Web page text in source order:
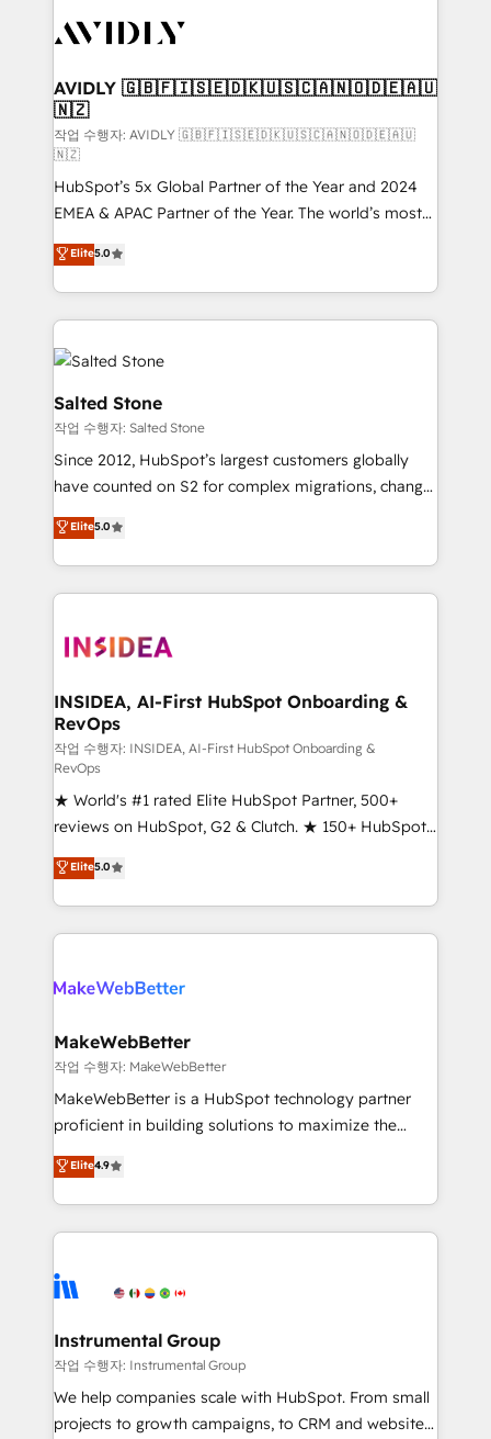
CRM and webdesign (We focus on EMEA - USA
AVIDLY 🇬🇧🇫🇮🇸🇪🇩🇰🇺🇸🇨🇦🇳🇴🇩🇪🇦🇺
🇳🇿
작업 수행자: AVIDLY 🇬🇧🇫🇮🇸🇪🇩🇰🇺🇸🇨🇦🇳🇴🇩🇪🇦🇺
🇳🇿
HubSpot’s 5x Global Partner of the Year and 2024
EMEA & APAC Partner of the Year. The world’s most
experienced and fully accredited HubSpot Solutions
Partner. 🚀 With 2,750+ HubSpot projects delivered
and 370+ specialists across EMEA, APAC and NAM,
we de-risk complex CRM programmes and
accelerate ROI across every HubSpot Hub. 🧭 From
multi-region migrations to AI-powered automation,
we turn complexity into clarity, human at global
scale. 🏆 HubSpot’s CEO called us “the partner of the
future.” Others agree it is proof of trust built through
measurable impact.
Elite5.0
Salted Stone
작업 수행자: Salted Stone
Since 2012, HubSpot’s largest customers globally
have counted on S2 for complex migrations, change
management, systems integration, and creative
solutions that deliver measurable impact and
transform brand experiences As one of the few full-
service creative agencies in the HubSpot
winning design to build scalable, globally
marketing campaigns, & RevOps frameworks that
fuel long-term success We connect the entire
customer lifecycle through seamless integrations,
ensure long-term adoption with change-
management programs, and align marketing, sales,
and service to drive sustainable growth With 6 key
HubSpot accreditations and experience across
hundreds of organizations in dozens of industries,
there’s a good chance one of our globally integrated
teams has worked with clients just like you Let’s
looking for...and get your next big initiative moving!
Elite5.0
INSIDEA, AI-First HubSpot Onboarding &
RevOps
작업 수행자: INSIDEA, AI-First HubSpot Onboarding &
RevOps
★ World's #1 rated Elite HubSpot Partner, 500+
reviews on HubSpot, G2 & Clutch. ★ 150+ HubSpot
Certified Experts & Trainers across the team ★
1,500+ implementations across five continents ★ AI-
First, RevOps-led, Onboarding obsessed ★
Company of the Year 2024/25 INSIDEA helps
engine. We onboard your team, migrate your data,
from week one, in your time zone. What we do ➤
Onboarding: Live in weeks, with workflows built
around your business, not a template. ➤ Migration:
Move from any legacy CRM. Zero downtime, full data
run your revenue process. Sales, marketing, and
service wired together. ➤ AI and Integrations: Layer
tune-ups, feature rollouts, adoption coaching. Buying
HubSpot, switching to it, or reviving a stale portal?
Elite5.0
MakeWebBetter
작업 수행자: MakeWebBetter
MakeWebBetter is a HubSpot technology partner
proficient in building solutions to maximize the
operational efficiency of HubSpot. The fastest-
growing tech-enabler & facilitator, MakeWebBetter,
hands you the blend of HubSpot expertise &
eminent solutions & integrations. Trust us to
Elite Partners with 10+ years of HubSpot experience
Premier Partner 2023 🌟5 HubSpot Accreditations 🌟
Won HubSpot Theme Challenge 2021 🌟INBOUND’19
HubSpot Rising Star Why us? Harnessing the full
potential of the powerful HubSpot CRM. ✔️A team of
Elite4.9
Instrumental Group
작업 수행자: Instrumental Group
We help companies scale with HubSpot. From small
projects to growth campaigns, to CRM and websites.